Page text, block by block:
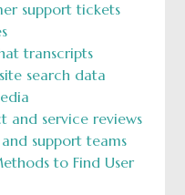
support tickets
transcripts
search data
and service reviews
support teams
to Find User